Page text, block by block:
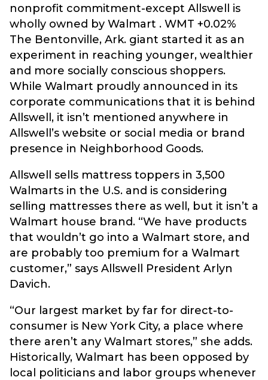
nonprofit commitment-except Allswell is
wholly owned by Walmart . WMT +0.02%
The Bentonville, Ark. giant started it as an
experiment in reaching younger, wealthier
and more socially conscious shoppers.
While Walmart proudly announced in its
corporate communications that it is behind
Allswell, it isn’t mentioned anywhere in
Allswell’s website or social media or brand
presence in Neighborhood Goods.
Allswell sells mattress toppers in 3,500
Walmarts in the U.S. and is considering
selling mattresses there as well, but it isn’t a
Walmart house brand. “We have products
that wouldn’t go into a Walmart store, and
are probably too premium for a Walmart
customer,” says Allswell President Arlyn
Davich.
“Our largest market by far for direct-to-
consumer is New York City, a place where
there aren’t any Walmart stores,” she adds.
Historically, Walmart has been opposed by
local politicians and labor groups whenever